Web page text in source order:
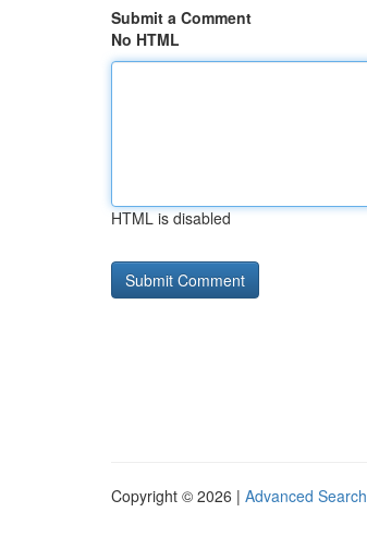
Submit a Comment
No HTML
HTML is disabled
Copyright © 2026 | Advanced Search